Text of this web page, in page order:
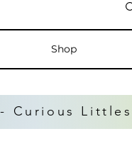
Shop
- Curious